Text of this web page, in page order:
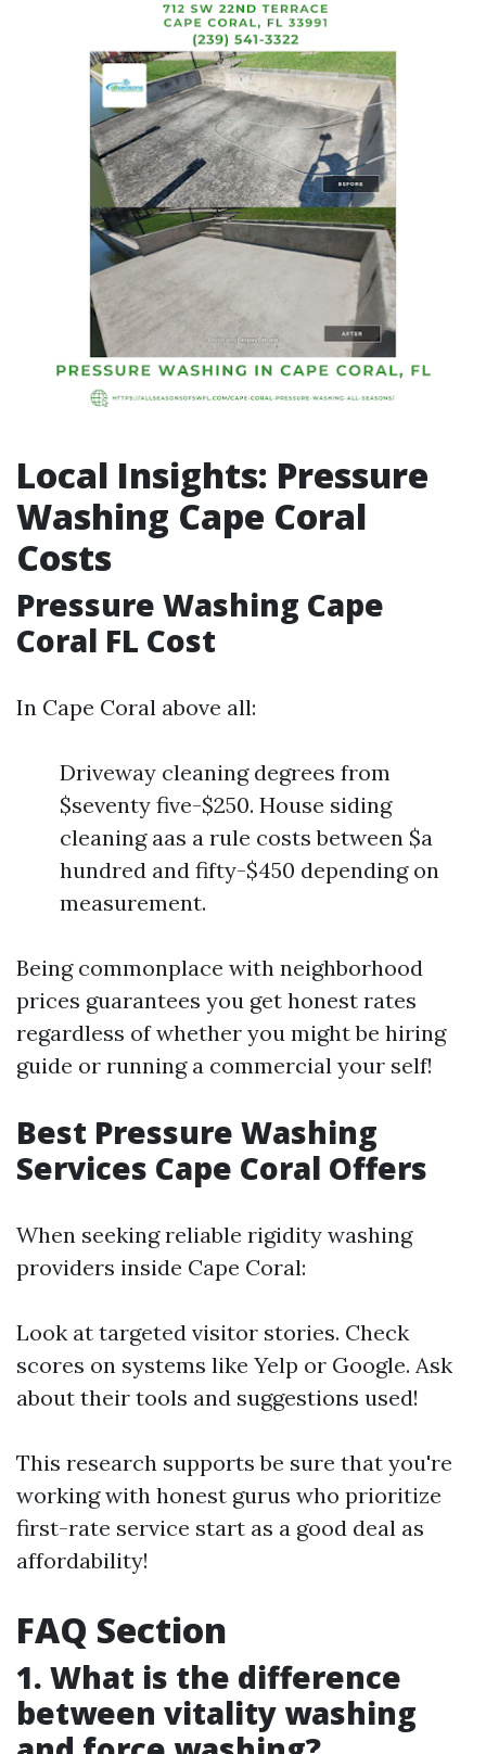
Local Insights: Pressure
Washing Cape Coral
Costs
Pressure Washing Cape
Coral FL Cost
In Cape Coral above all:
Driveway cleaning degrees from
$seventy five-$250. House siding
cleaning aas a rule costs between $a
hundred and fifty-$450 depending on
measurement.
Being commonplace with neighborhood
prices guarantees you get honest rates
regardless of whether you might be hiring
guide or running a commercial your self!
Best Pressure Washing
Services Cape Coral Offers
When seeking reliable rigidity washing
providers inside Cape Coral:
Look at targeted visitor stories. Check
scores on systems like Yelp or Google. Ask
about their tools and suggestions used!
This research supports be sure that you're
working with honest gurus who prioritize
first-rate service start as a good deal as
affordability!
FAQ Section
1. What is the difference
between vitality washing